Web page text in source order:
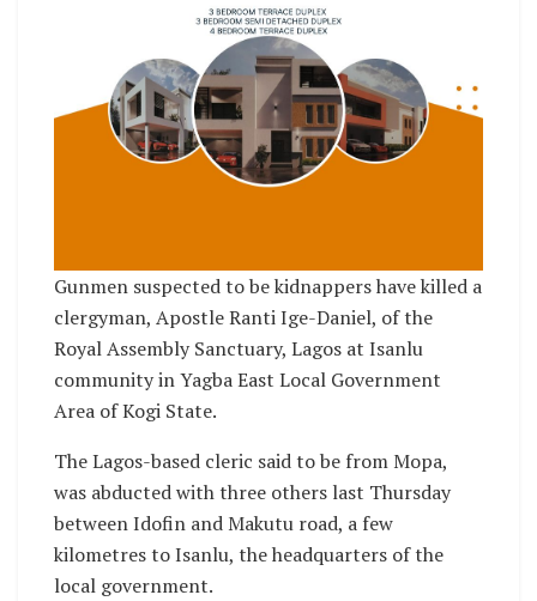
Gunmen suspected to be kidnappers have killed a
clergyman, Apostle Ranti Ige-Daniel, of the
Royal Assembly Sanctuary, Lagos at Isanlu
community in Yagba East Local Government
Area of Kogi State.
The Lagos-based cleric said to be from Mopa,
was abducted with three others last Thursday
between Idofin and Makutu road, a few
kilometres to Isanlu, the headquarters of the
local government.